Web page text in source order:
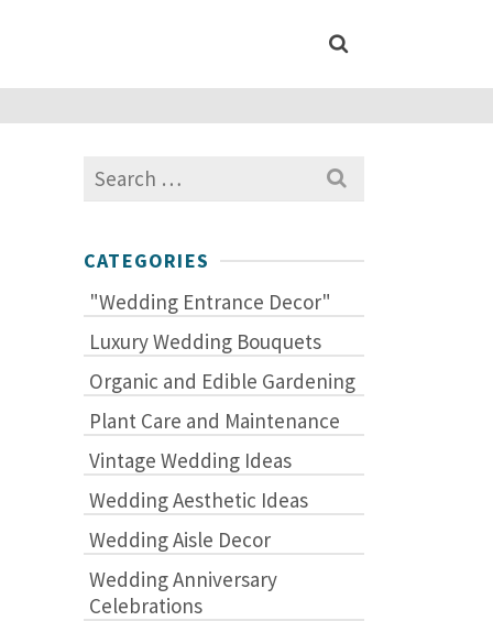
Search
for:
CATEGORIES
"Wedding Entrance Decor"
Luxury Wedding Bouquets
Organic and Edible Gardening
Plant Care and Maintenance
Vintage Wedding Ideas
Wedding Aesthetic Ideas
Wedding Aisle Decor
Wedding Anniversary
Celebrations